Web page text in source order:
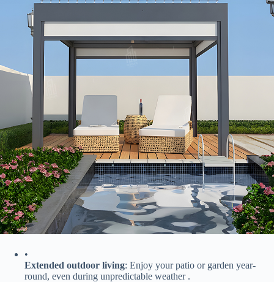
•
​Extended outdoor living​​: Enjoy your patio or garden year-
round, even during unpredictable weather .